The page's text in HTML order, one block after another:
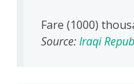
Fare (1000)
Source:Iraqi